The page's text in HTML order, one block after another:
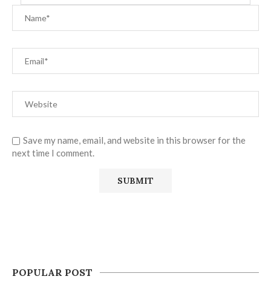
Save my name, email, and website in this browser for the
next time I comment.
POPULAR POST